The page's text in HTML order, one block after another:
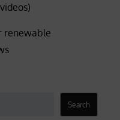
renewable
Search